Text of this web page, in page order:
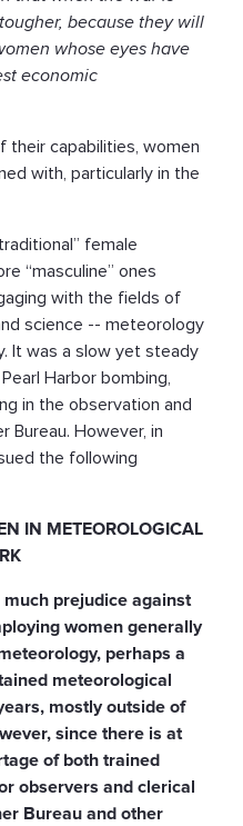
because they will
whose eyes have
economic
their capabilities, women
with, particularly in the
female
“masculine” ones
with the fields of
science -- meteorology
It was a slow yet steady
Harbor bombing,
in the observation and
However, in
the following
IN METEOROLOGICAL
prejudice against
women generally
perhaps a
meteorological
mostly outside of
since there is at
of both trained
observers and clerical
Bureau and other